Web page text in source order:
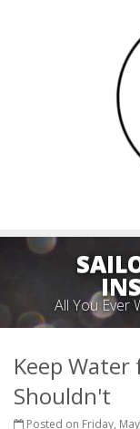
All You Ever
Keep
Shouldn't
Posted on Friday,